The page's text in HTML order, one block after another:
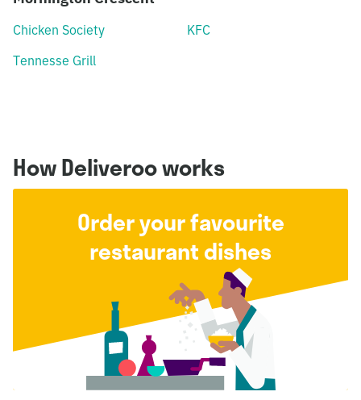
Chicken Society
KFC
Tennesse Grill
How Deliveroo works
Order your favourite
restaurant dishes